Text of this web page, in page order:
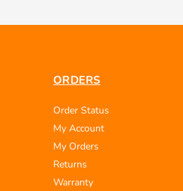
ORDERS
Order Status
My Account
My Orders
Returns
Warranty